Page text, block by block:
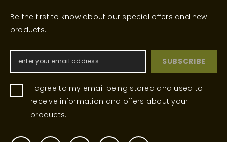
Be the first to know about our special offers and new
products.
SUBSCRIBE
I agree to my email being stored and used to
receive information and offers about your
products.